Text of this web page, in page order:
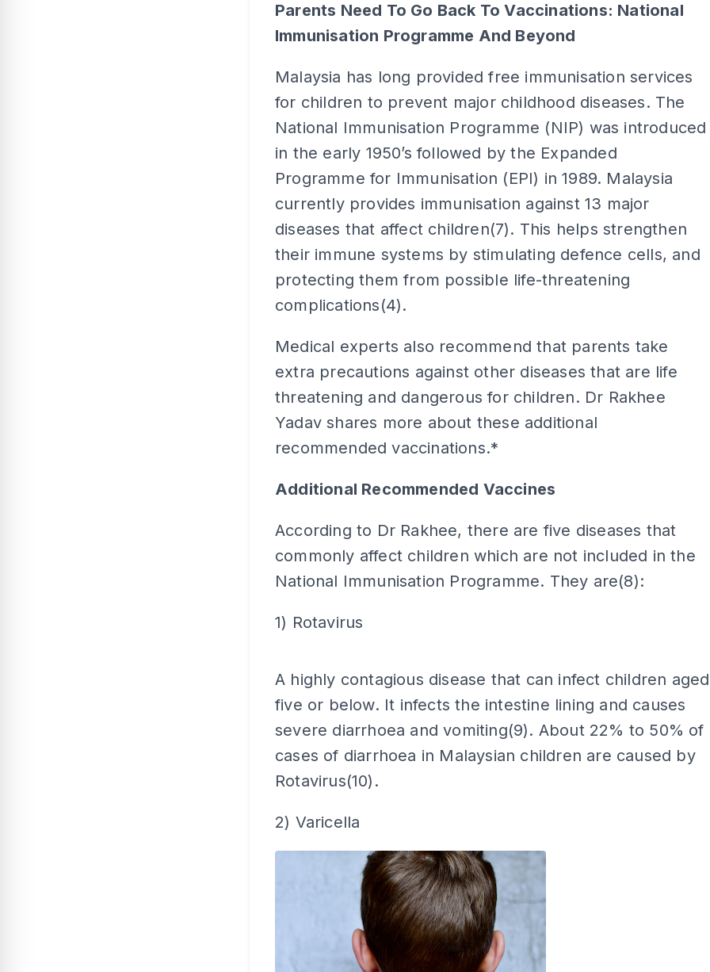
Parents Need To Go Back To Vaccinations: National
Immunisation Programme And Beyond
Malaysia has long provided free immunisation services
for children to prevent major childhood diseases. The
National Immunisation Programme (NIP) was introduced
in the early 1950’s followed by the Expanded
Programme for Immunisation (EPI) in 1989. Malaysia
currently provides immunisation against 13 major
diseases that affect children(7). This helps strengthen
their immune systems by stimulating defence cells, and
protecting them from possible life-threatening
complications(4).
Medical experts also recommend that parents take
extra precautions against other diseases that are life
threatening and dangerous for children. Dr Rakhee
Yadav shares more about these additional
recommended vaccinations.*
Additional Recommended Vaccines
According to Dr Rakhee, there are five diseases that
commonly affect children which are not included in the
National Immunisation Programme. They are(8):
1) Rotavirus
A highly contagious disease that can infect children aged
five or below. It infects the intestine lining and causes
severe diarrhoea and vomiting(9). About 22% to 50% of
cases of diarrhoea in Malaysian children are caused by
Rotavirus(10).
2) Varicella